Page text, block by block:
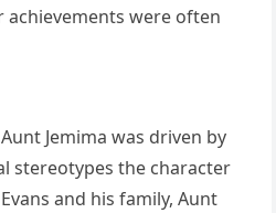
were often
Jemima was driven by
stereotypes the character
and his family, Aunt